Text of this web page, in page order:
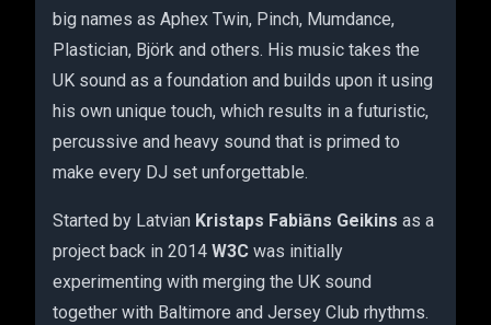
big names as Aphex Twin, Pinch, Mumdance,
Plastician, Björk and others. His music takes the
UK sound as a foundation and builds upon it using
his own unique touch, which results in a futuristic,
percussive and heavy sound that is primed to
make every DJ set unforgettable.
Started by Latvian Kristaps Fabiāns Geikins as a
project back in 2014 W3C was initially
experimenting with merging the UK sound
together with Baltimore and Jersey Club rhythms.